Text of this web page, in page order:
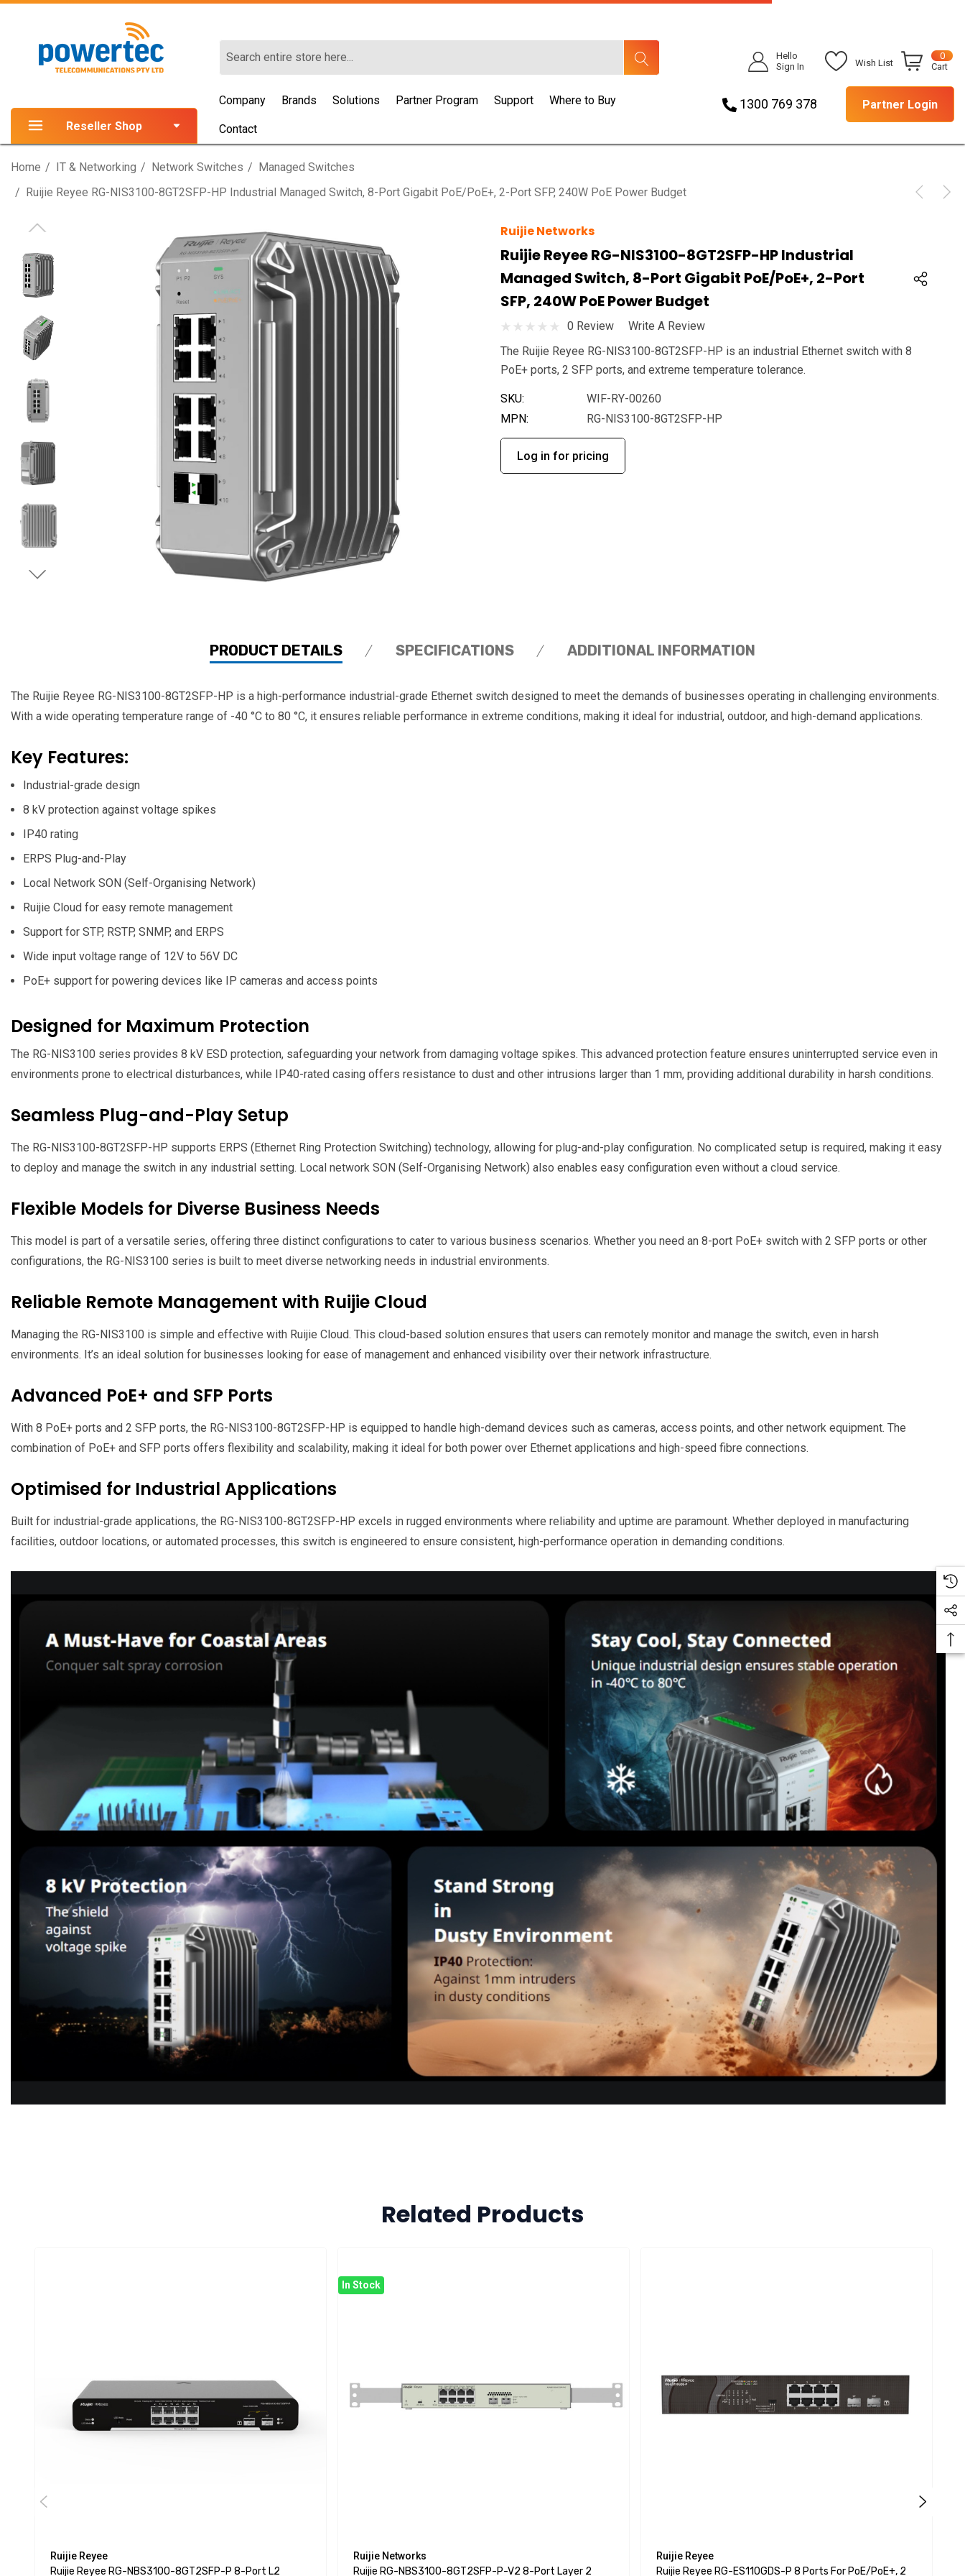
Hello
Sign In
Wish List
0
Cart
Reseller Shop
Company Brands Solutions Partner Program Support Where to Buy
Contact
1300 769 378 Partner Login
Home IT & Networking Network Switches
Managed Switches
Ruijie Reyee RG-NIS3100-8GT2SFP-HP Industrial Managed Switch, 8-Port Gigabit PoE/PoE+, 2-Port SFP, 240W PoE Power Budget
Ruijie Networks
Ruijie Reyee RG-NIS3100-8GT2SFP-HP Industrial
Managed Switch, 8-Port Gigabit PoE/PoE+, 2-Port
SFP, 240W PoE Power Budget
0 Review
Write A Review
The Ruijie Reyee RG-NIS3100-8GT2SFP-HP is an industrial Ethernet switch with 8
PoE+ ports, 2 SFP ports, and extreme temperature tolerance.
SKU:
WIF-RY-00260
MPN:
RG-NIS3100-8GT2SFP-HP
Log in for pricing
PRODUCT DETAILS SPECIFICATIONS ADDITIONAL INFORMATION
The Ruijie Reyee RG-NIS3100-8GT2SFP-HP is a high-performance industrial-grade Ethernet switch designed to meet the demands of businesses operating in challenging environments.
With a wide operating temperature range of -40 °C to 80 °C, it ensures reliable performance in extreme conditions, making it ideal for industrial, outdoor, and high-demand applications.
Key Features:
Industrial-grade design
8 kV protection against voltage spikes
IP40 rating
ERPS Plug-and-Play
Local Network SON (Self-Organising Network)
Ruijie Cloud for easy remote management
Support for STP, RSTP, SNMP, and ERPS
Wide input voltage range of 12V to 56V DC
PoE+ support for powering devices like IP cameras and access points
Designed for Maximum Protection
The RG-NIS3100 series provides 8 kV ESD protection, safeguarding your network from damaging voltage spikes. This advanced protection feature ensures uninterrupted service even in
environments prone to electrical disturbances, while IP40-rated casing offers resistance to dust and other intrusions larger than 1 mm, providing additional durability in harsh conditions.
Seamless Plug-and-Play Setup
The RG-NIS3100-8GT2SFP-HP supports ERPS (Ethernet Ring Protection Switching) technology, allowing for plug-and-play configuration. No complicated setup is required, making it easy
to deploy and manage the switch in any industrial setting. Local network SON (Self-Organising Network) also enables easy configuration even without a cloud service.
Flexible Models for Diverse Business Needs
This model is part of a versatile series, offering three distinct configurations to cater to various business scenarios. Whether you need an 8-port PoE+ switch with 2 SFP ports or other
configurations, the RG-NIS3100 series is built to meet diverse networking needs in industrial environments.
Reliable Remote Management with Ruijie Cloud
Managing the RG-NIS3100 is simple and effective with Ruijie Cloud. This cloud-based solution ensures that users can remotely monitor and manage the switch, even in harsh
environments. It’s an ideal solution for businesses looking for ease of management and enhanced visibility over their network infrastructure.
Advanced PoE+ and SFP Ports
With 8 PoE+ ports and 2 SFP ports, the RG-NIS3100-8GT2SFP-HP is equipped to handle high-demand devices such as cameras, access points, and other network equipment. The
combination of PoE+ and SFP ports offers flexibility and scalability, making it ideal for both power over Ethernet applications and high-speed fibre connections.
Optimised for Industrial Applications
Built for industrial-grade applications, the RG-NIS3100-8GT2SFP-HP excels in rugged environments where reliability and uptime are paramount. Whether deployed in manufacturing
facilities, outdoor locations, or automated processes, this switch is engineered to ensure consistent, high-performance operation in demanding conditions.
Related Products
Ruijie Reyee
Ruijie Reyee RG-NBS3100-8GT2SFP-P 8-Port L2
In Stock
Ruijie Networks
Ruijie RG-NBS3100-8GT2SFP-P-V2 8-Port Layer 2
Ruijie Reyee
Ruijie Reyee RG-ES110GDS-P 8 Ports For PoE/PoE+, 2